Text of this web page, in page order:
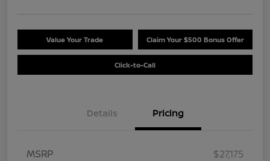
Value Your Trade Claim Your $500 Bonus Offer
Click-to-Call
Details Pricing
MSRP
$27,175